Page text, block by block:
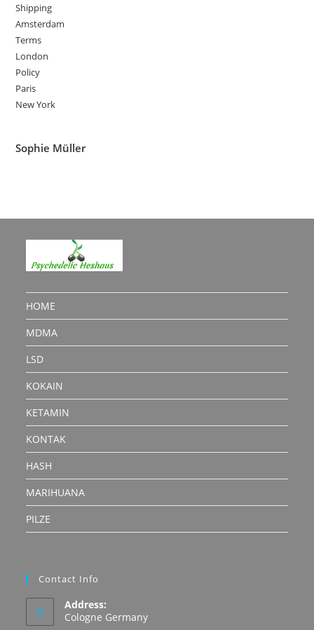
Shipping
Amsterdam
Terms
London
Policy
Paris
New York
Sophie Müller
HOME
MDMA
LSD
KOKAIN
KETAMIN
KONTAK
HASH
MARIHUANA
PILZE
Contact Info
Address:
Cologne Germany